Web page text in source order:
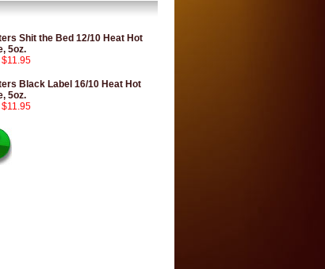
Shit the Bed 12/10 Heat Hot
5oz.
$11.95
Black Label 16/10 Heat Hot
5oz.
$11.95